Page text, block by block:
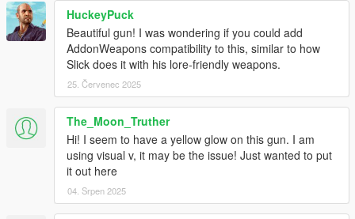
HuckeyPuck
Beautiful gun! I was wondering if you could add
AddonWeapons compatibility to this, similar to how
Slick does it with his lore-friendly weapons.
25. Červenec 2025
The_Moon_Truther
Hi! I seem to have a yellow glow on this gun. I am
using visual v, it may be the issue! Just wanted to put
it out here
04. Srpen 2025